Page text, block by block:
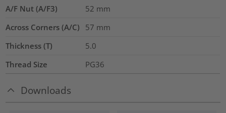
A/F Nut (A/F3) 52 mm
Across Corners (A/C)
57 mm
Thickness (T)
5.0
Thread Size
PG36
Downloads